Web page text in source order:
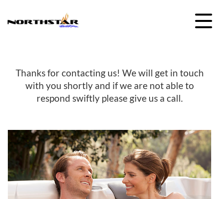
Thanks for contacting us! We will get in touch
with you shortly and if we are not able to
respond swiftly please give us a call.